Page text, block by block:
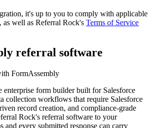
it's up to you to comply with applicable
as well as Referral Rock's Terms of Service
referral software
FormAssembly
enterprise form builder built for Salesforce
collection workflows that require Salesforce
record creation, and compliance-grade
Rock's referral software to your
and every submitted response can carry